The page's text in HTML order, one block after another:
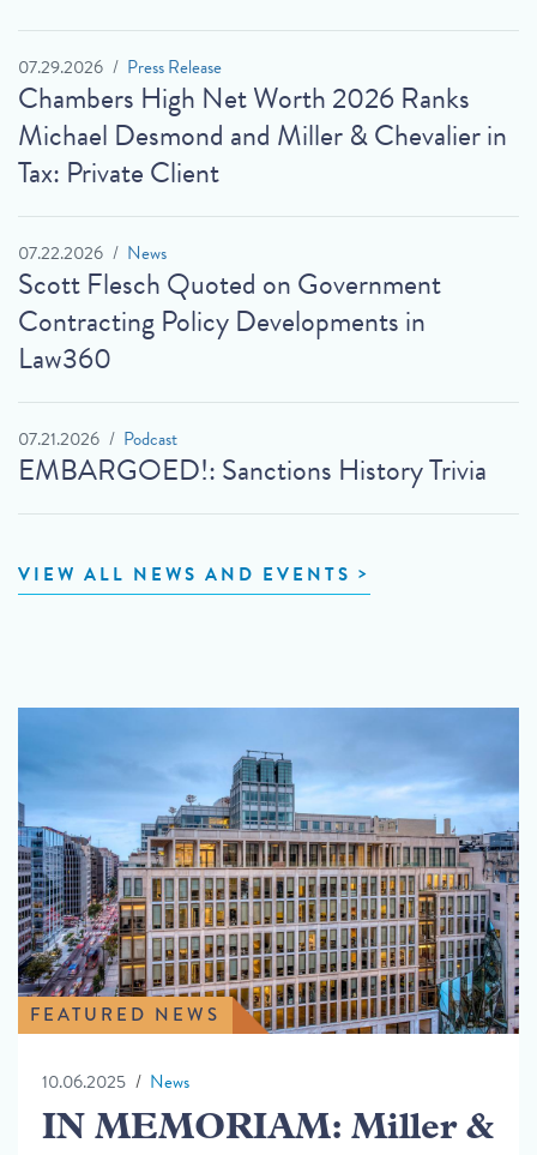
07.29.2026 Press Release
Chambers High Net Worth 2026 Ranks
Michael Desmond and Miller & Chevalier in
Tax: Private Client
07.22.2026 News
Scott Flesch Quoted on Government
Contracting Policy Developments in
Law360
07.21.2026 Podcast
EMBARGOED!: Sanctions History Trivia
VIEW ALL NEWS AND EVENTS
FEATURED NEWS
10.06.2025 News
IN MEMORIAM: Miller &